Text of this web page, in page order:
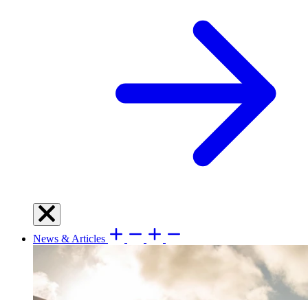
News & Articles